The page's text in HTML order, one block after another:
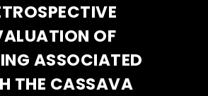
OF
ASSOCIATED
THE CASSAVA